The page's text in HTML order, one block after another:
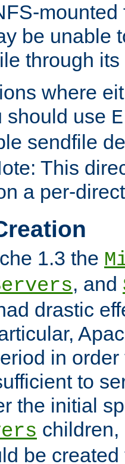
mounted
be unable
through
where
should use
sendfile
This
a per-
1.3 the
, and
drastic
in
to
the initial
be